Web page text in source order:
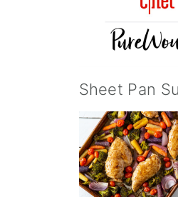
Sheet Pan